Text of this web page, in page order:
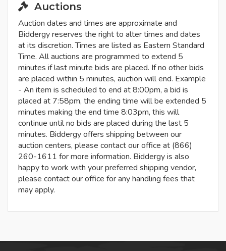
Auctions
Auction dates and times are approximate and
Biddergy reserves the right to alter times and dates
at its discretion. Times are listed as Eastern Standard
Time. All auctions are programmed to extend 5
minutes if last minute bids are placed. If no other bids
are placed within 5 minutes, auction will end. Example
- An item is scheduled to end at 8:00pm, a bid is
placed at 7:58pm, the ending time will be extended 5
minutes making the end time 8:03pm, this will
continue until no bids are placed during the last 5
minutes. Biddergy offers shipping between our
auction centers, please contact our office at (866)
260-1611 for more information. Biddergy is also
happy to work with your preferred shipping vendor,
please contact our office for any handling fees that
may apply.